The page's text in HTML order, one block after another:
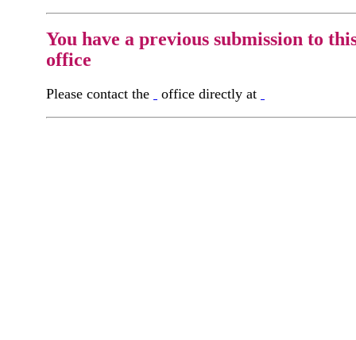
You have a previous submission to
office
Please contact the office directly at